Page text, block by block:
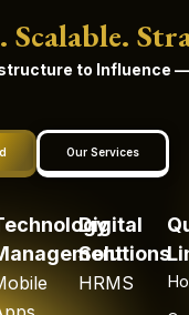
Scalable.
to Influence
Our Services
Digital
Solutions
HRMS